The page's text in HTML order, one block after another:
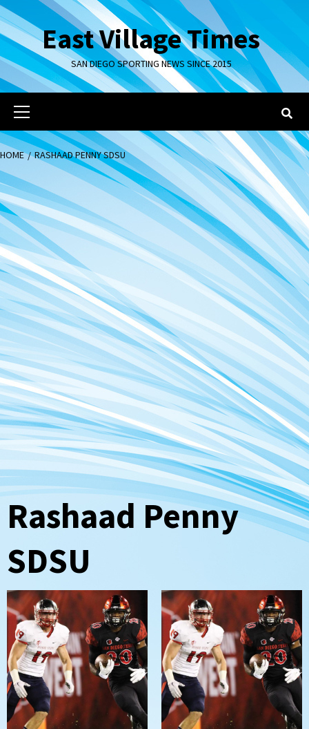
Skip
to
contentEast Village Times
SAN DIEGO SPORTING NEWS SINCE 2015
Primary
Menu
HOME RASHAAD PENNY SDSU
Rashaad Penny
SDSU